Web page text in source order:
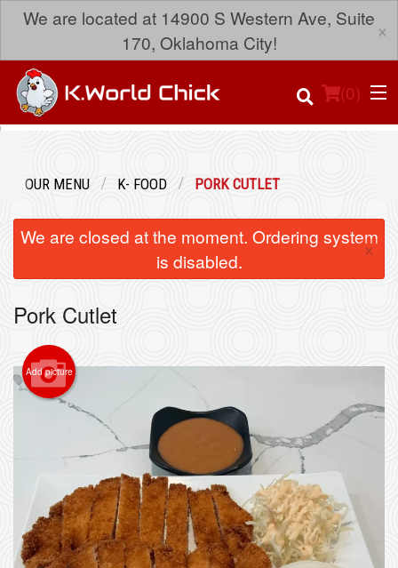
We are located at 14900 S Western Ave, Suite
170, Oklahoma City!
×
(0)
Registration
Cart (0)
Search
OUR MENU K- FOOD PORK CUTLET
We are closed at the moment. Ordering system
is disabled.
×
Pork Cutlet
Add picture